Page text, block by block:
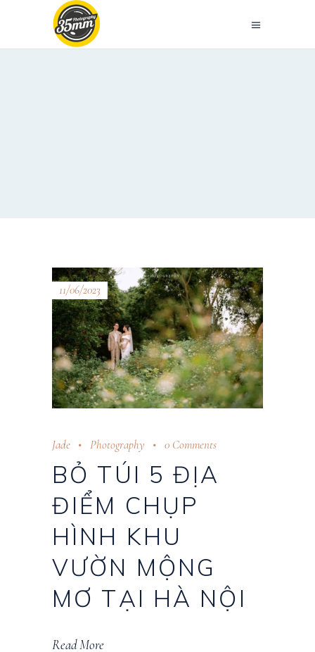
11/06/2023
Jade Photography 0 Comments
BỎ TÚI 5 ĐỊA
ĐIỂM CHỤP
HÌNH KHU
VƯỜN MỘNG
MƠ TẠI HÀ NỘI
Read More